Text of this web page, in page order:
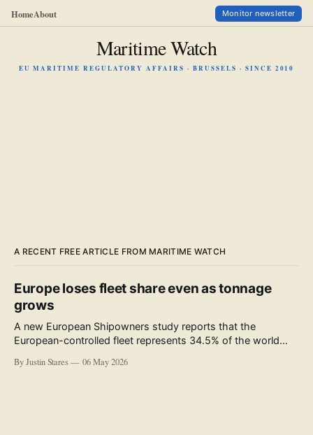
HomeAbout Monitor newsletter
Maritime Watch
EU MARITIME REGULATORY AFFAIRS · BRUSSELS · SINCE 2010
A RECENT FREE ARTICLE FROM MARITIME WATCH
Europe loses fleet share even as tonnage
grows
A new European Shipowners study reports that the
European-controlled fleet represents 34.5% of the world
accompanying the publication and in the executive
By Justin Stares 06 May 2026